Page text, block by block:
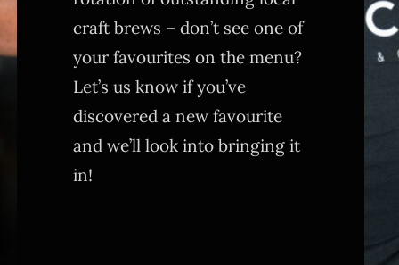
craft brews – don’t see one of
your favourites on the menu?
Let’s us know if you’ve
discovered a new favourite
and we’ll look into bringing it
in!